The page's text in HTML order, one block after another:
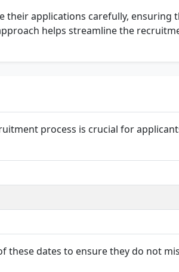
their applications carefully,
helps streamline the
process is crucial for
these dates to ensure they do not